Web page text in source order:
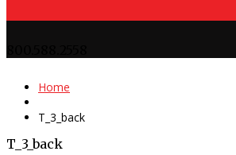
Home
T_3_back
T_3_back